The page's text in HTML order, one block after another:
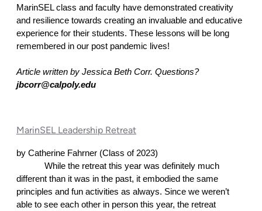
MarinSEL class and faculty have demonstrated creativity
and resilience towards creating an invaluable and educative
experience for their students. These lessons will be long
remembered in our post pandemic lives!
Article written by Jessica Beth Corr. Questions?
jbcorr@calpoly.edu
MarinSEL Leadership Retreat
by Catherine Fahrner (Class of 2023)
While the retreat this year was definitely much
different than it was in the past, it embodied the same
principles and fun activities as always. Since we weren’t
able to see each other in person this year, the retreat